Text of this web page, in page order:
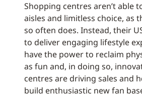
Shopping centres aren’t able
aisles and limitless choice, as
so often does. Instead, their
to deliver engaging lifestyle
have the power to reclaim
as fun and, in doing so,
centres are driving sales and
build enthusiastic new fan